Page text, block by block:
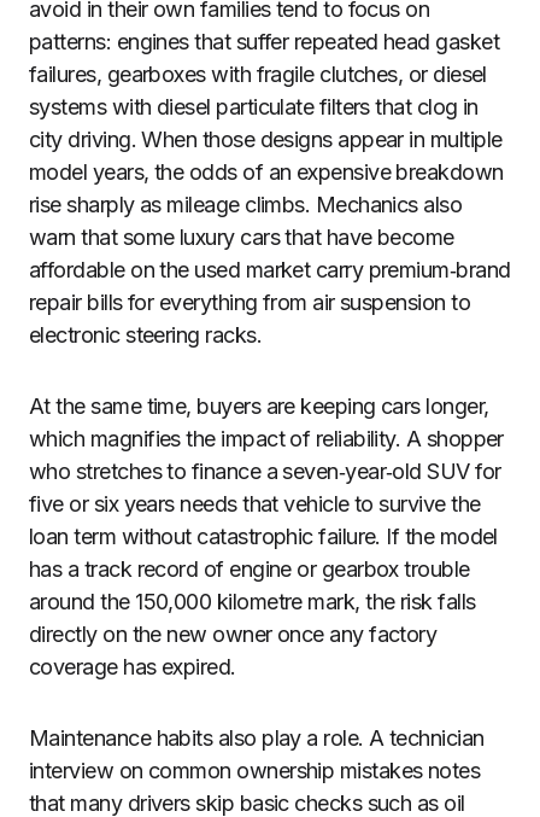
avoid in their own families tend to focus on
patterns: engines that suffer repeated head gasket
failures, gearboxes with fragile clutches, or diesel
systems with diesel particulate filters that clog in
city driving. When those designs appear in multiple
model years, the odds of an expensive breakdown
rise sharply as mileage climbs. Mechanics also
warn that some luxury cars that have become
affordable on the used market carry premium‑brand
repair bills for everything from air suspension to
electronic steering racks.
At the same time, buyers are keeping cars longer,
which magnifies the impact of reliability. A shopper
who stretches to finance a seven‑year‑old SUV for
five or six years needs that vehicle to survive the
loan term without catastrophic failure. If the model
has a track record of engine or gearbox trouble
around the 150,000 kilometre mark, the risk falls
directly on the new owner once any factory
coverage has expired.
Maintenance habits also play a role. A technician
interview on common ownership mistakes notes
that many drivers skip basic checks such as oil